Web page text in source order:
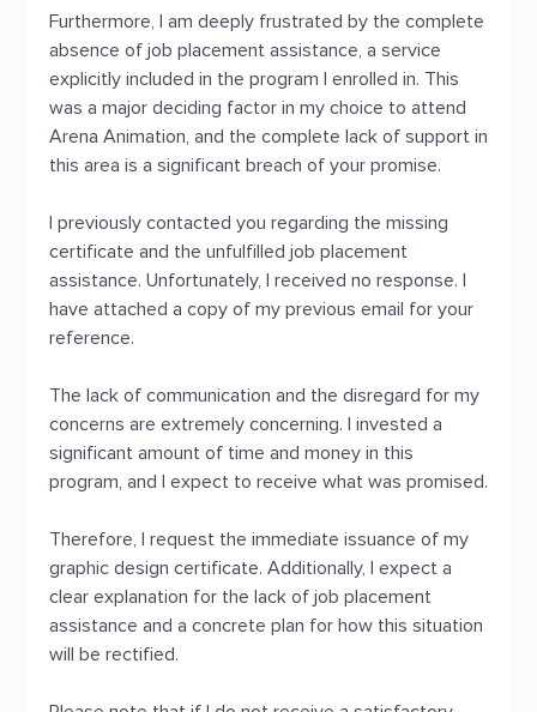
Furthermore, I am deeply frustrated by the complete
absence of job placement assistance, a service
explicitly included in the program I enrolled in. This
was a major deciding factor in my choice to attend
Arena Animation, and the complete lack of support in
this area is a significant breach of your promise.
I previously contacted you regarding the missing
certificate and the unfulfilled job placement
assistance. Unfortunately, I received no response. I
have attached a copy of my previous email for your
reference.
The lack of communication and the disregard for my
concerns are extremely concerning. I invested a
significant amount of time and money in this
program, and I expect to receive what was promised.
Therefore, I request the immediate issuance of my
graphic design certificate. Additionally, I expect a
clear explanation for the lack of job placement
assistance and a concrete plan for how this situation
will be rectified.